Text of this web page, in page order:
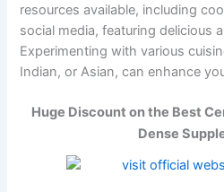
resources available, including
social media, featuring delicious
Experimenting with various
Indian, or Asian, can enhance
Huge Discount on the Best
Dense